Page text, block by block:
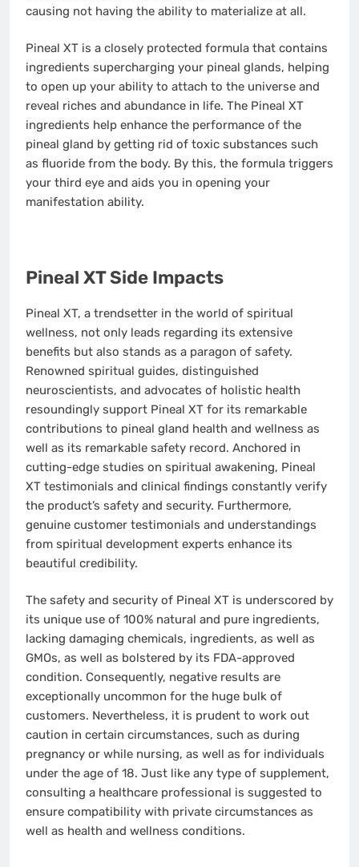
causing not having the ability to materialize at all.
Pineal XT is a closely protected formula that contains
ingredients supercharging your pineal glands, helping
to open up your ability to attach to the universe and
reveal riches and abundance in life. The Pineal XT
ingredients help enhance the performance of the
pineal gland by getting rid of toxic substances such
as fluoride from the body. By this, the formula triggers
your third eye and aids you in opening your
manifestation ability.
Pineal XT Side Impacts
Pineal XT, a trendsetter in the world of spiritual
wellness, not only leads regarding its extensive
benefits but also stands as a paragon of safety.
Renowned spiritual guides, distinguished
neuroscientists, and advocates of holistic health
resoundingly support Pineal XT for its remarkable
contributions to pineal gland health and wellness as
well as its remarkable safety record. Anchored in
cutting-edge studies on spiritual awakening, Pineal
XT testimonials and clinical findings constantly verify
the product’s safety and security. Furthermore,
genuine customer testimonials and understandings
from spiritual development experts enhance its
beautiful credibility.
The safety and security of Pineal XT is underscored by
its unique use of 100% natural and pure ingredients,
lacking damaging chemicals, ingredients, as well as
GMOs, as well as bolstered by its FDA-approved
condition. Consequently, negative results are
exceptionally uncommon for the huge bulk of
customers. Nevertheless, it is prudent to work out
caution in certain circumstances, such as during
pregnancy or while nursing, as well as for individuals
under the age of 18. Just like any type of supplement,
consulting a healthcare professional is suggested to
ensure compatibility with private circumstances as
well as health and wellness conditions.